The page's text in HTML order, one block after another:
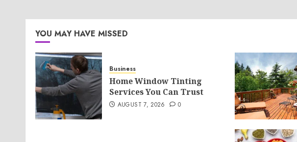
YOU MAY HAVE MISSED
Business
Home Window Tinting
Services You Can Trust
AUGUST 7, 2026 0